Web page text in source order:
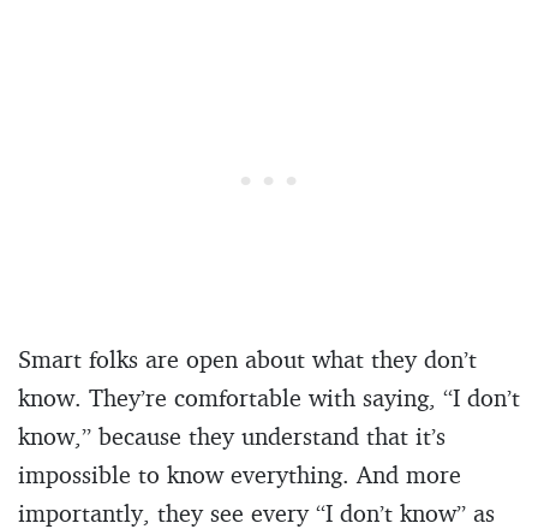
Smart folks are open about what they don’t
know. They’re comfortable with saying, “I don’t
know,” because they understand that it’s
impossible to know everything. And more
importantly, they see every “I don’t know” as